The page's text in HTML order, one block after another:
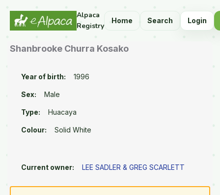
Alpaca
Registry
Home Search Login
Shanbrooke Churra Kosako
Year of birth: 1996
Sex: Male
Type: Huacaya
Colour: Solid White
Current owner: LEE SADLER & GREG SCARLETT